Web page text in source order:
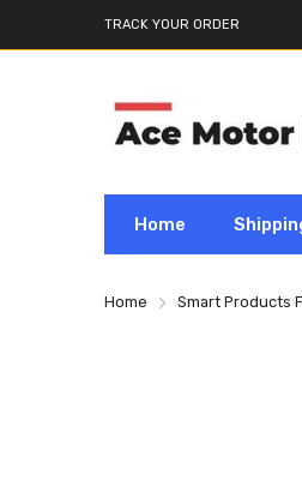
TRACK YOUR ORDER
Home
Home Smart Products